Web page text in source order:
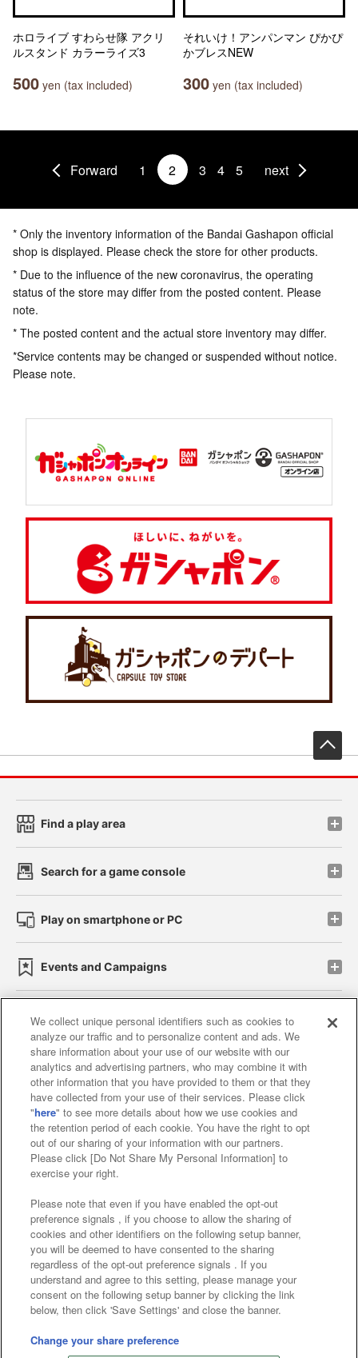
ホロライブ すわらせ隊 アクリ
ルスタンド カラーライズ3
500 yen (tax included)
それいけ！アンパンマン ぴかぴ
かブレスNEW
300 yen (tax included)
Forward 1 2 3 4 5 next
* Only the inventory information of the Bandai Gashapon official
shop is displayed. Please check the store for other products.
* Due to the influence of the new coronavirus, the operating
status of the store may differ from the posted content. Please
note.
* The posted content and the actual store inventory may differ.
*Service contents may be changed or suspended without notice.
Please note.
Find a play area
Search for a game console
Play on smartphone or PC
Events and Campaigns
Affiliate Sustainability site policy privacy policy
Web accessibility policy and verification results
Together with our business partners
About the provision of food
Customer Harassment Response Policy
Frequently Asked Questions / Inquiries
©Bandai Namco Amusement Inc.
©Bandai Namco Amusement Lab Inc.
©Bandai Namco Experience Inc.
We collect unique personal identifiers such as cookies to
analyze our traffic and to personalize content and ads. We
share information about your use of our website with our
analytics and advertising partners, who may combine it with
other information that you have provided to them or that they
have collected from your use of their services. Please click
"here" to see more details about how we use cookies and
the retention period of each cookie. You have the right to opt
out of our sharing of your information with our partners.
Please click [Do Not Share My Personal Information] to
exercise your right.
Please note that even if you have enabled the opt-out
preference signals , if you choose to allow the sharing of
cookies and other identifiers on the following setup banner,
you will be deemed to have consented to the sharing
regardless of the opt-out preference signals . If you
understand and agree to this setting, please manage your
consent on the following setup banner by clicking the link
below, then click 'Save Settings' and close the banner.
Change your share preference